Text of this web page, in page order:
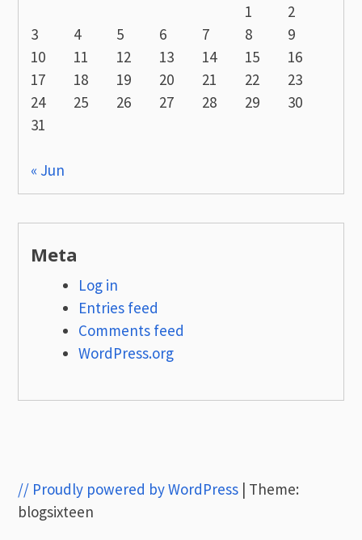
1
2
3
4 5 6 7 8
9
10
11 12 13 14 15
16
17
18 19 20 21 22
23
24
25 26 27 28 29
30
31
« Jun
Meta
Log in
Entries feed
Comments feed
WordPress.org
// Proudly powered by WordPress | Theme:
blogsixteen